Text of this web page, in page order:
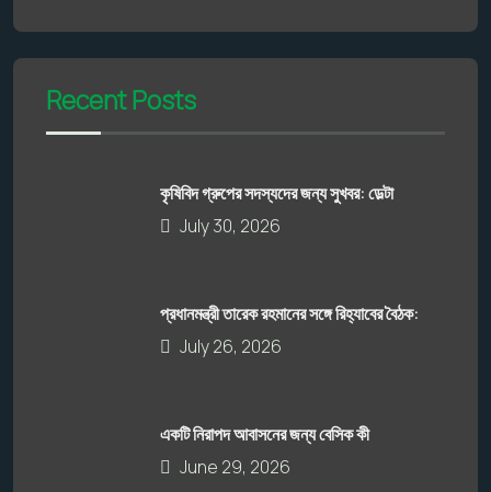
Recent Posts
কৃষিবিদ গ্রুপের সদস্যদের জন্য সুখবর: ডেল্টা
July 30, 2026
প্রধানমন্ত্রী তারেক রহমানের সঙ্গে রিহ্যাবের বৈঠক:
July 26, 2026
একটি নিরাপদ আবাসনের জন্য বেসিক কী
June 29, 2026